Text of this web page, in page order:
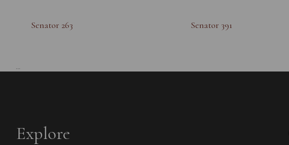
Senator 263 Senator 391
...
Explore